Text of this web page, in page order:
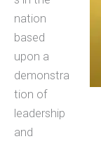
nation
based
upon a
demonstra
tion of
leadership
and